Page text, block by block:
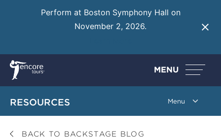
Perform at Boston Symphony Hall on
November 2, 2026.
MENU
RESOURCES
BACK TO BACKSTAGE BLOG